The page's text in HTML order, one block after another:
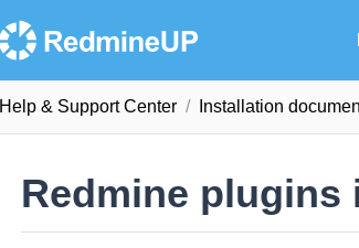
Help & Support Сenter Installation
Redmine